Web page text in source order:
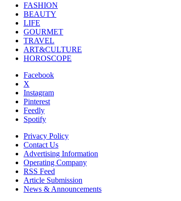
FASHION
BEAUTY
LIFE
GOURMET
TRAVEL
ART&CULTURE
HOROSCOPE
Facebook
X
Instagram
Pinterest
Feedly
Spotify
Privacy Policy
Contact Us
Advertising Information
Operating Company
RSS Feed
Article Submission
News & Announcements